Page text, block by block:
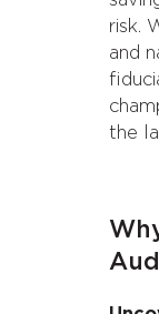
risk.
and
the